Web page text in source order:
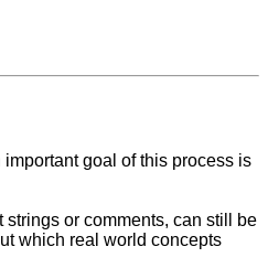
goal of this process is
or comments, can still be
which real world concepts